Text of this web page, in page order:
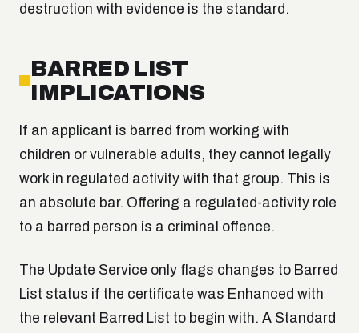
destruction with evidence is the standard.
BARRED LIST
IMPLICATIONS
If an applicant is barred from working with
children or vulnerable adults, they cannot legally
work in regulated activity with that group. This is
an absolute bar. Offering a regulated-activity role
to a barred person is a criminal offence.
The Update Service only flags changes to Barred
List status if the certificate was Enhanced with
the relevant Barred List to begin with. A Standard